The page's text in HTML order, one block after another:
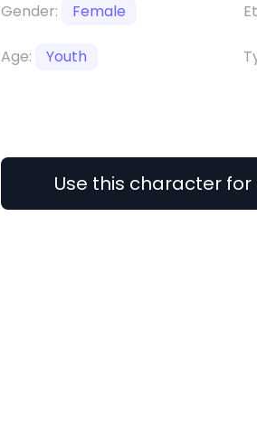
Gender:
Female
Age: Youth
Use this character for